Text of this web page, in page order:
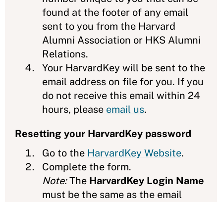
found at the footer of any email
sent to you from the Harvard
Alumni Association or HKS Alumni
Relations.
Your HarvardKey will be sent to the
email address on file for you. If you
do not receive this email within 24
hours, please email us.
Resetting your HarvardKey password
Go to the HarvardKey Website.
Complete the form.
Note:The HarvardKey Login Name
must be the same as the email